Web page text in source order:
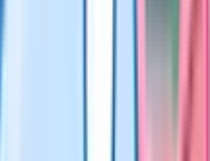
carry UCAS
list of
is worth the
Level. The catch is
university-specific.
into a Computer